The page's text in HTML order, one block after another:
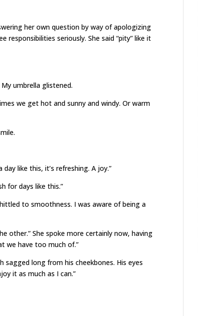
her own question by way of apologizing
seriously. She said “pity” like it
umbrella glistened.
we get hot and sunny and windy. Or warm
like this, it’s refreshing. A joy.”
for days like this.”
to smoothness. I was aware of being a
other.” She spoke more certainly now, having
we have too much of.”
sagged long from his cheekbones. His eyes
it as much as I can.”